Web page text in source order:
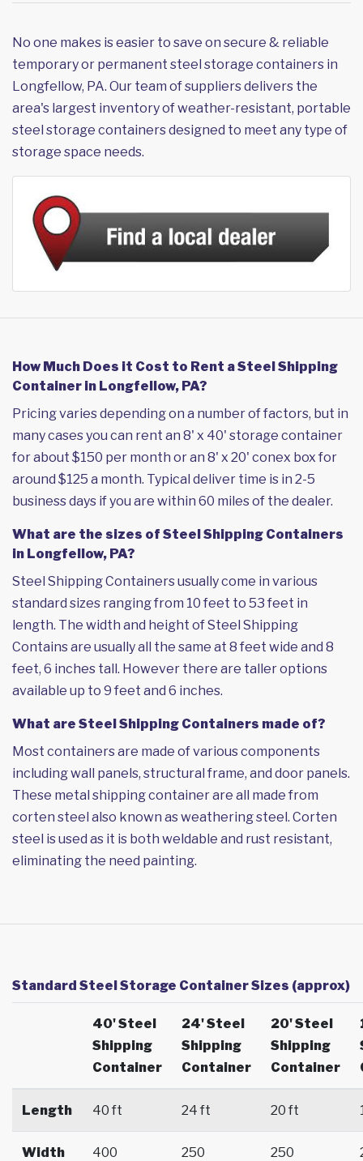
No one makes is easier to save on secure & reliable
temporary or permanent steel storage containers in
Longfellow, PA. Our team of suppliers delivers the
area's largest inventory of weather-resistant, portable
steel storage containers designed to meet any type of
storage space needs.
How Much Does it Cost to Rent a Steel Shipping
Container in Longfellow, PA?
Pricing varies depending on a number of factors, but in
many cases you can rent an 8' x 40' storage container
for about $150 per month or an 8' x 20' conex box for
around $125 a month. Typical deliver time is in 2-5
business days if you are within 60 miles of the dealer.
What are the sizes of Steel Shipping Containers
in Longfellow, PA?
Steel Shipping Containers usually come in various
standard sizes ranging from 10 feet to 53 feet in
length. The width and height of Steel Shipping
Contains are usually all the same at 8 feet wide and 8
feet, 6 inches tall. However there are taller options
available up to 9 feet and 6 inches.
What are Steel Shipping Containers made of?
Most containers are made of various components
including wall panels, structural frame, and door panels.
These metal shipping container are all made from
corten steel also known as weathering steel. Corten
steel is used as it is both weldable and rust resistant,
eliminating the need painting.
Standard Steel Storage Container Sizes (approx)
40' Steel
Shipping
Container
24' Steel
Shipping
Container
20' Steel
Shipping
Container
Length 40 ft 24 ft 20 ft
Width 400 250 250